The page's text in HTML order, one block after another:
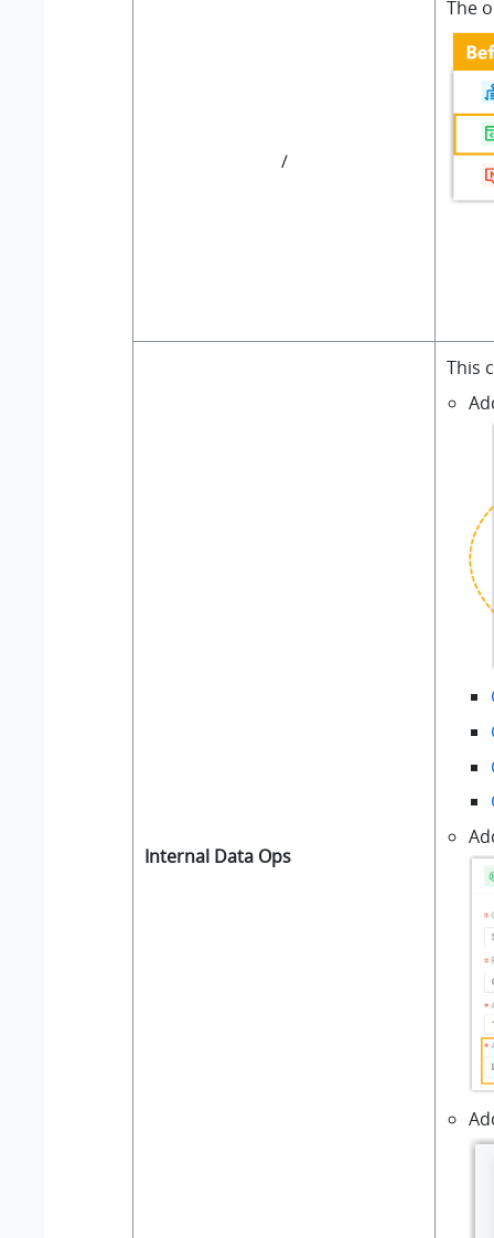
/
The
Internal Data Ops
This